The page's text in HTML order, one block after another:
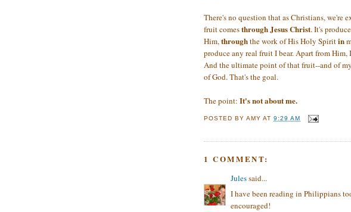
There's no question that as Christians, we're
fruit comesthrough Jesus Christ. It's
Him,throughthe work of His Holy Spiritin
produce any real fruit I bear. Apart from
And the ultimate point of that fruit--and of
of God. That's the goal.
The point: It's not about me.
POSTED BYAMY AT9:29 AM
1 COMMENT:
Julessaid...
I have been reading in Philippians
encouraged!